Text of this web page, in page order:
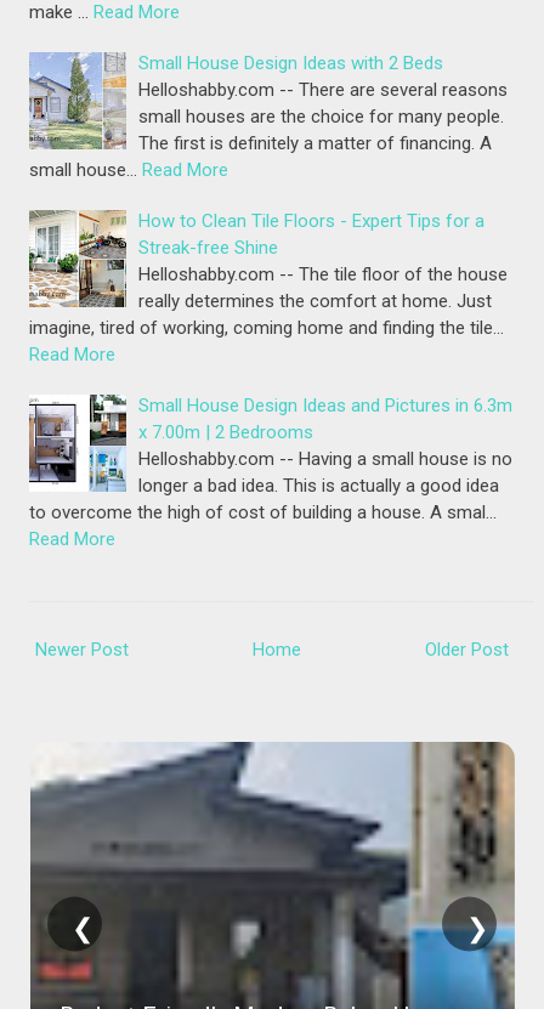
make … Read More
Small House Design Ideas with 2 Beds
Helloshabby.com -- There are several reasons
small houses are the choice for many people.
The first is definitely a matter of financing. A
small house… Read More
How to Clean Tile Floors - Expert Tips for a
Streak-free Shine
Helloshabby.com -- The tile floor of the house
really determines the comfort at home. Just
imagine, tired of working, coming home and finding the tile…
Read More
Small House Design Ideas and Pictures in 6.3m
x 7.00m | 2 Bedrooms
Helloshabby.com -- Having a small house is no
longer a bad idea. This is actually a good idea
to overcome the high of cost of building a house. A smal…
Read More
Newer Post Older Post
Home
❮ ❯